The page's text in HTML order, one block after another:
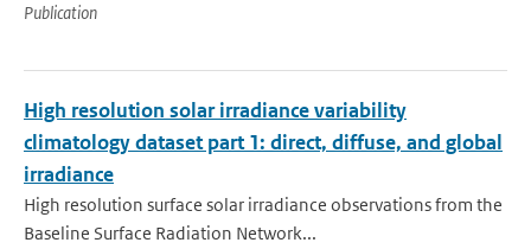
Publication
High resolution solar irradiance variability
climatology dataset part 1: direct, diffuse, and global
irradiance
High resolution surface solar irradiance observations from the
Baseline Surface Radiation Network...